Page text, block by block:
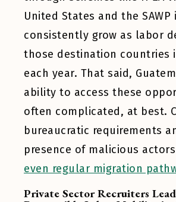
United States and the SAWP
consistently grow as labor
those destination countries
each year. That said,
ability to access these
often complicated, at best.
bureaucratic requirements
presence of malicious actors
even regular migration
Private Sector Recruiters